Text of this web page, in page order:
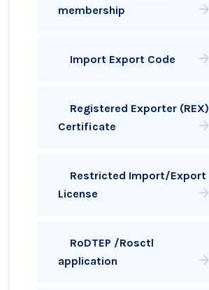
membership
Import Export Code
Registered Exporter (REX)
Certificate
Restricted Import/Export
License
RoDTEP /Rosctl
application